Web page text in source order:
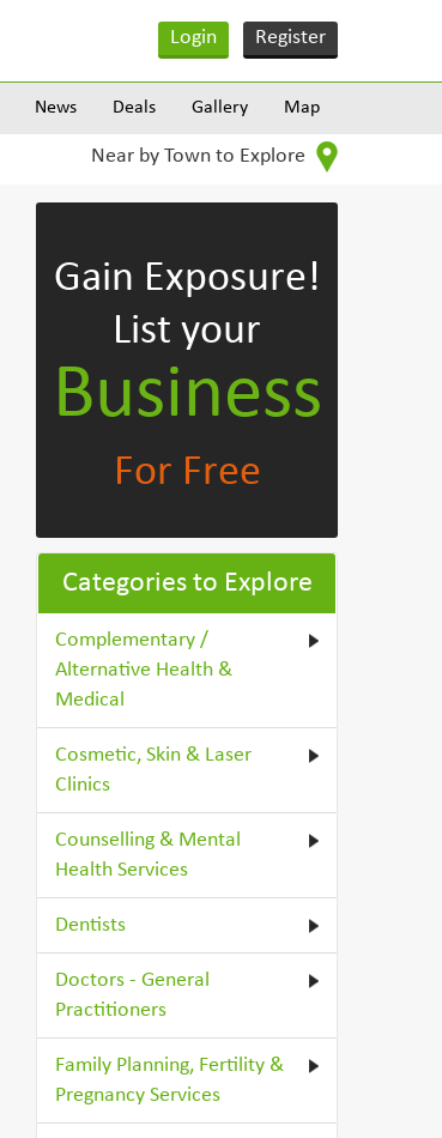
Login Register
News Deals Gallery Map
Near by Town to Explore
Gain Exposure!
List your
Business
For Free
Categories to Explore
Complementary /
Alternative Health &
Medical
Cosmetic, Skin & Laser
Clinics
Counselling & Mental
Health Services
Dentists
Doctors - General
Practitioners
Family Planning, Fertility &
Pregnancy Services